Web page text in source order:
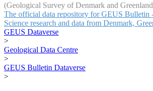
(Geological Survey of Denmark and
The official data repository for GEUS Bulletin
Science research and data from Denmark,
GEUS Dataverse
>
Geological Data Centre
>
GEUS Bulletin Dataverse
>